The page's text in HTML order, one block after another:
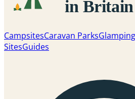
CampsitesCaravan ParksGlamping
SitesGuides